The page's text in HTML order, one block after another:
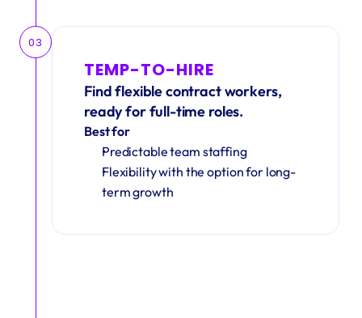
03
TEMP-TO-HIRE
Find flexible contract workers,
ready for full-time roles.
Best for
Predictable team staffing
Flexibility with the option for long-
term growth